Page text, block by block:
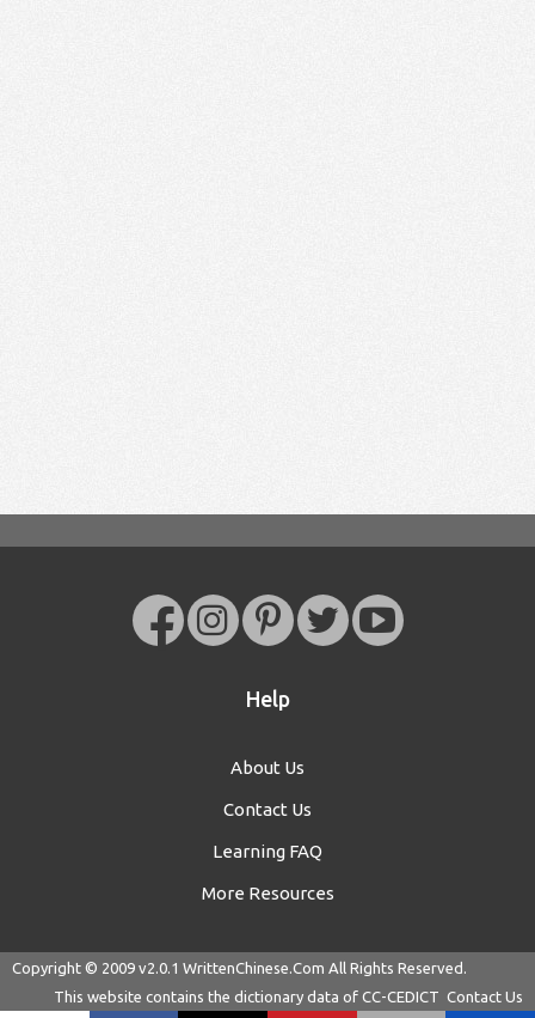
Help
About Us
Contact Us
Learning FAQ
More Resources
Copyright © 2009 v2.0.1 WrittenChinese.Com All Rights Reserved.
This website contains the dictionary data of CC-CEDICT Contact Us